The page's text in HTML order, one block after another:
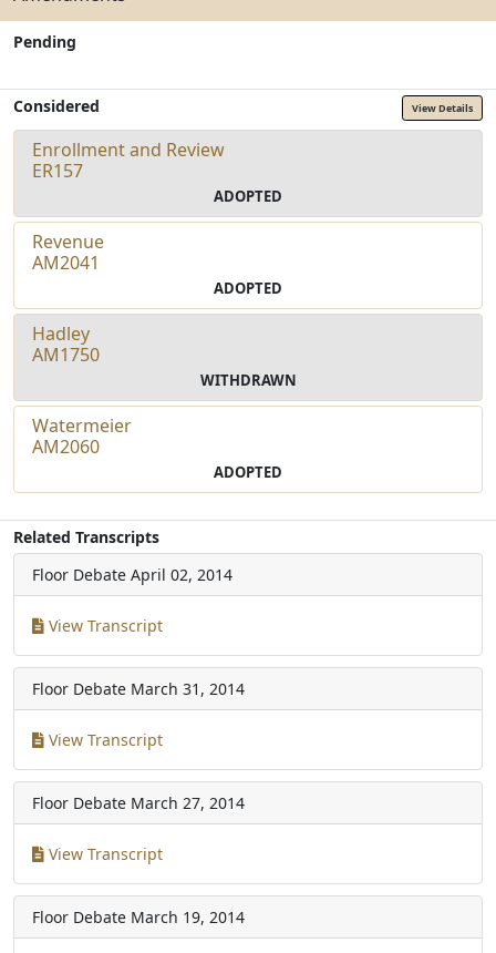
Pending
Considered View Details
Enrollment and Review
ER157
ADOPTED
Revenue
AM2041
ADOPTED
Hadley
AM1750
WITHDRAWN
Watermeier
AM2060
ADOPTED
Related Transcripts
Floor Debate April 02, 2014
View Transcript
Floor Debate March 31, 2014
View Transcript
Floor Debate March 27, 2014
View Transcript
Floor Debate March 19, 2014